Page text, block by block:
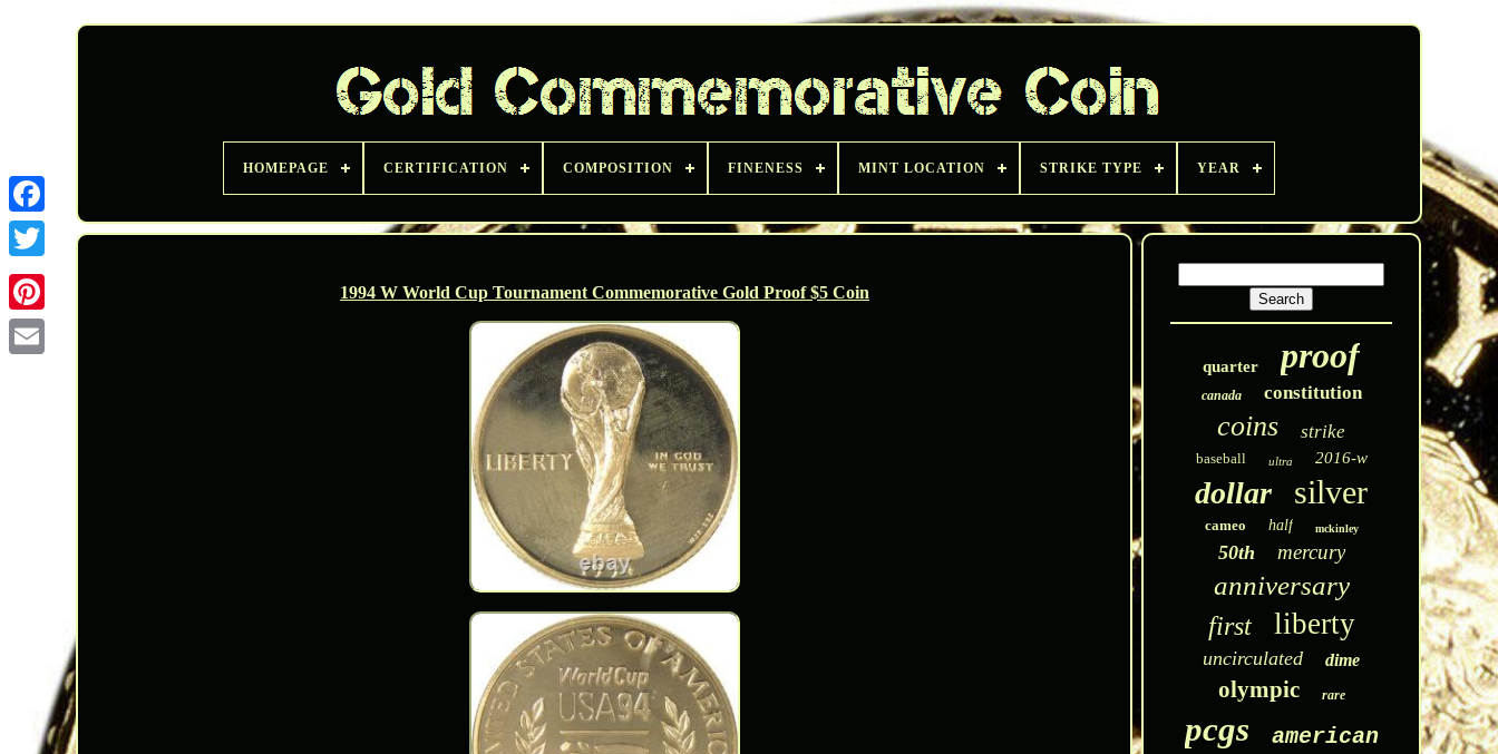
Twitter
HOMEPAGE CERTIFICATION COMPOSITION FINENESS MINT LOCATION STRIKE TYPE YEAR
1994 W World Cup Tournament Commemorative Gold Proof $5 Coin
quarter proof
canada constitution
coins strike
baseball ultra 2016-w
dollar silver
cameo half mckinley
50th mercury
anniversary
first liberty
uncirculated dime
olympic rare
pcgs american